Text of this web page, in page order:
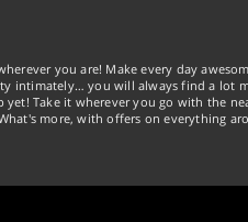
you are! Make every day
intimately… you will always find a lot
Take it wherever you go with the
more, with offers on everything